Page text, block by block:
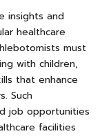
insights and
healthcare
must
with children,
that enhance
Such
job opportunities
facilities